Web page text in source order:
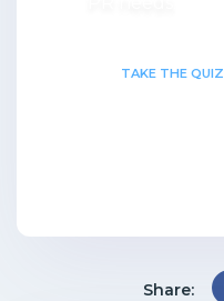
TAKE THE QUIZ
Share: